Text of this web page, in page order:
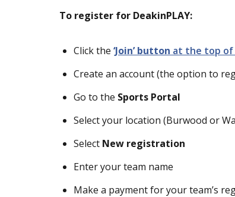
To register for DeakinPLAY:
Click the ‘Join’ button at the top of
Create an account (the option to
Go to the Sports Portal
Select your location (Burwood or
Select New registration
Enter your team name
Make a payment for your team’s